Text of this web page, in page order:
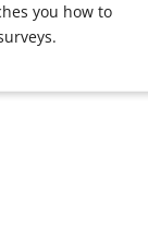
you how to